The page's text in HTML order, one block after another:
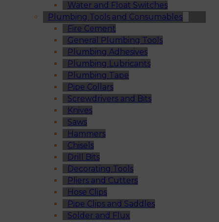
Water and Float Switches
Plumbing Tools and Consumables
Fire Cement
General Plumbing Tools
Plumbing Adhesives
Plumbing Lubricants
Plumbing Tape
Pipe Collars
Screwdrivers and Bits
Knives
Saws
Hammers
Chisels
Drill Bits
Decorating Tools
Pliers and Cutters
Hose Clips
Pipe Clips and Saddles
Solder and Flux